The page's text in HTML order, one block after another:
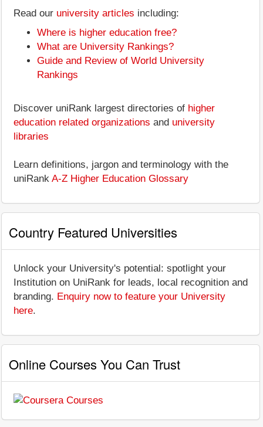
Read our university articles including:
Where is higher education free?
What are University Rankings?
Guide and Review of World University
Rankings
Discover uniRank largest directories of higher
education related organizations and university
libraries
Learn definitions, jargon and terminology with the
uniRank A-Z Higher Education Glossary
Country Featured Universities
Unlock your University's potential: spotlight your
Institution on UniRank for leads, local recognition and
branding. Enquiry now to feature your University
here.
Online Courses You Can Trust